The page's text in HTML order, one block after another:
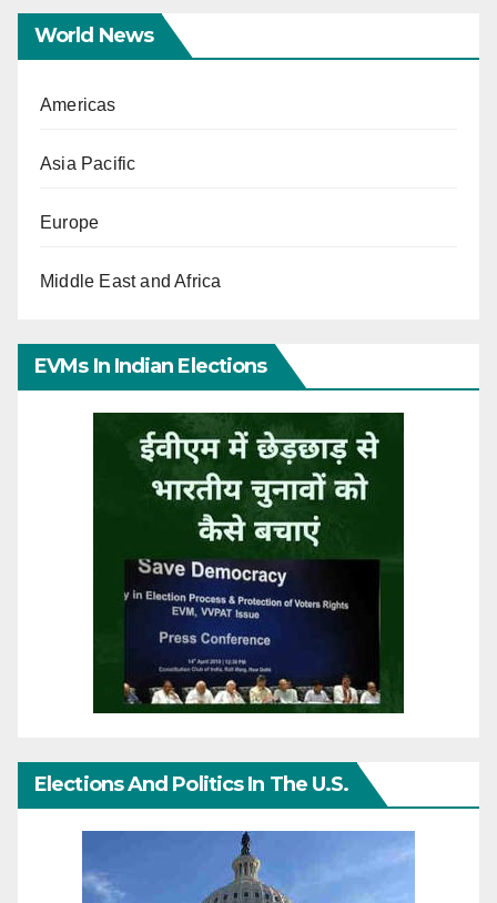
World News
Americas
Asia Pacific
Europe
Middle East and Africa
EVMs In Indian Elections
Elections And Politics In The U.S.